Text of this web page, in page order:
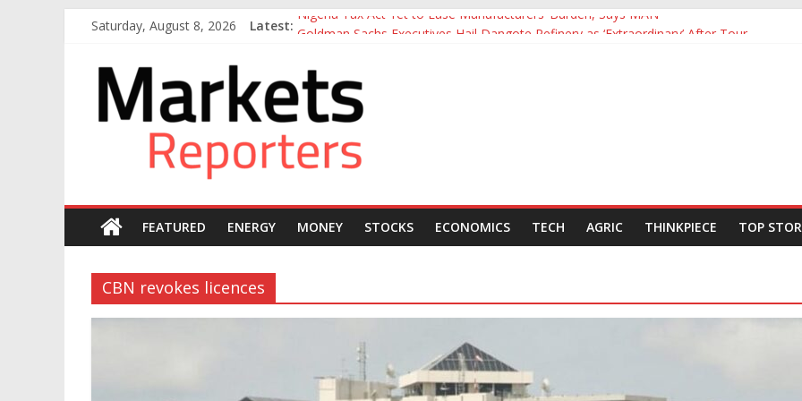
content
Saturday, August 8, 2026 Latest: Nigeria Tax Act Yet to Ease Manufacturers’ Burden, Says MAN
Nigerian Manufacturers Expect Hiring to Hit Six-Year High as Confidence Rises
Nigeria Rejoins World Energy Council, Boosts Africa’s Voice in Global Energy Transition
Markets
Reporters
FEATURED ENERGY MONEY STOCKS ECONOMICS TECH AGRIC THINKPIECE TOP
CBN revokes licences